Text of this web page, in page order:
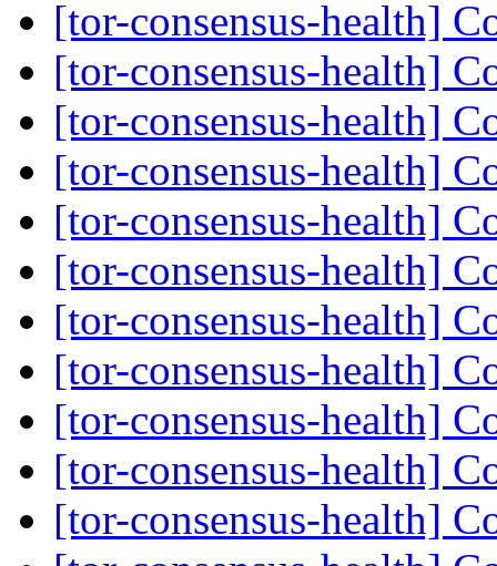
[tor-consensus-health]
[tor-consensus-health]
[tor-consensus-health]
[tor-consensus-health]
[tor-consensus-health]
[tor-consensus-health]
[tor-consensus-health]
[tor-consensus-health]
[tor-consensus-health]
[tor-consensus-health]
[tor-consensus-health]